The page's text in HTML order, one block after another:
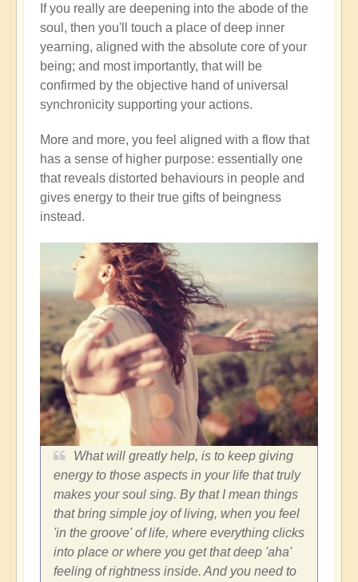
If you really are deepening into the abode of the
soul, then you'll touch a place of deep inner
yearning, aligned with the absolute core of your
being; and most importantly, that will be
confirmed by the objective hand of universal
synchronicity supporting your actions.
More and more, you feel aligned with a flow that
has a sense of higher purpose: essentially one
that reveals distorted behaviours in people and
gives energy to their true gifts of beingness
instead.
What will greatly help, is to keep giving
energy to those aspects in your life that truly
makes your soul sing. By that I mean things
that bring simple joy of living, when you feel
'in the groove' of life, where everything clicks
into place or where you get that deep 'aha'
feeling of rightness inside. And you need to